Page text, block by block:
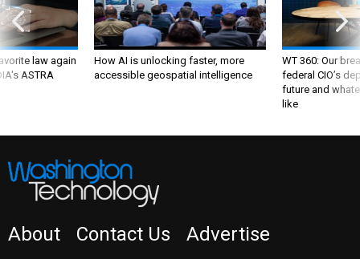
law again
ASTRA
How AI is unlocking faster, more
accessible geospatial intelligence
WT 360: Our
federal CIO’s
future and
like
About Contact Us Advertise